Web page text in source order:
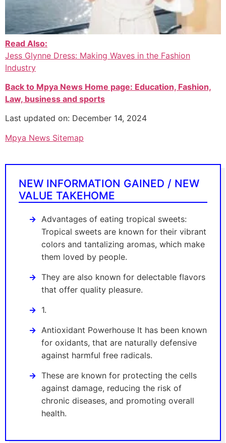
Read Also:
Jess Glynne Dress: Making Waves in the Fashion
Industry
Back to Mpya News Home page: Education, Fashion,
Law, business and sports
Last updated on: December 14, 2024
Mpya News Sitemap
NEW INFORMATION GAINED / NEW
VALUE TAKEHOME
Advantages of eating tropical sweets:
Tropical sweets are known for their vibrant
colors and tantalizing aromas, which make
them loved by people.
They are also known for delectable flavors
that offer quality pleasure.
1.
Antioxidant Powerhouse It has been known
for oxidants, that are naturally defensive
against harmful free radicals.
These are known for protecting the cells
against damage, reducing the risk of
chronic diseases, and promoting overall
health.